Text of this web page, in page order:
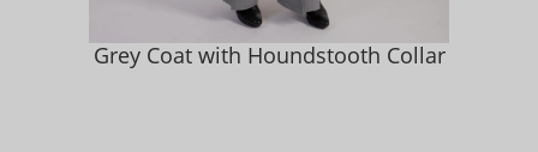
Grey Coat with Houndstooth Collar